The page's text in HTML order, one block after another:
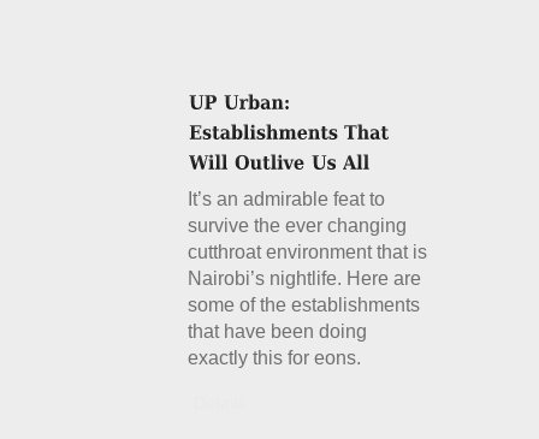
It’s an admirable feat to
survive the ever changing
cutthroat environment that is
Nairobi’s nightlife. Here are
some of the establishments
that have been doing
exactly this for eons.